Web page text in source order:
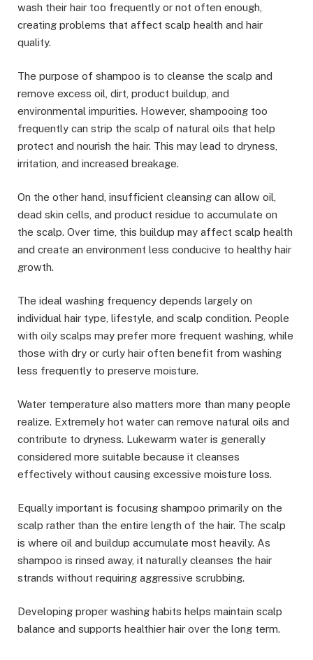
wash their hair too frequently or not often enough,
creating problems that affect scalp health and hair
quality.
The purpose of shampoo is to cleanse the scalp and
remove excess oil, dirt, product buildup, and
environmental impurities. However, shampooing too
frequently can strip the scalp of natural oils that help
protect and nourish the hair. This may lead to dryness,
irritation, and increased breakage.
On the other hand, insufficient cleansing can allow oil,
dead skin cells, and product residue to accumulate on
the scalp. Over time, this buildup may affect scalp health
and create an environment less conducive to healthy hair
growth.
The ideal washing frequency depends largely on
individual hair type, lifestyle, and scalp condition. People
with oily scalps may prefer more frequent washing, while
those with dry or curly hair often benefit from washing
less frequently to preserve moisture.
Water temperature also matters more than many people
realize. Extremely hot water can remove natural oils and
contribute to dryness. Lukewarm water is generally
considered more suitable because it cleanses
effectively without causing excessive moisture loss.
Equally important is focusing shampoo primarily on the
scalp rather than the entire length of the hair. The scalp
is where oil and buildup accumulate most heavily. As
shampoo is rinsed away, it naturally cleanses the hair
strands without requiring aggressive scrubbing.
Developing proper washing habits helps maintain scalp
balance and supports healthier hair over the long term.